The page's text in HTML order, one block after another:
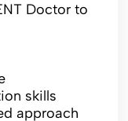
Doctor to
skills
approach